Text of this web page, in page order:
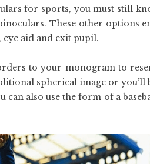
for sports, you must still
These other options
aid and exit pupil.
to your monogram to
spherical image or you’ll
also use the form of a